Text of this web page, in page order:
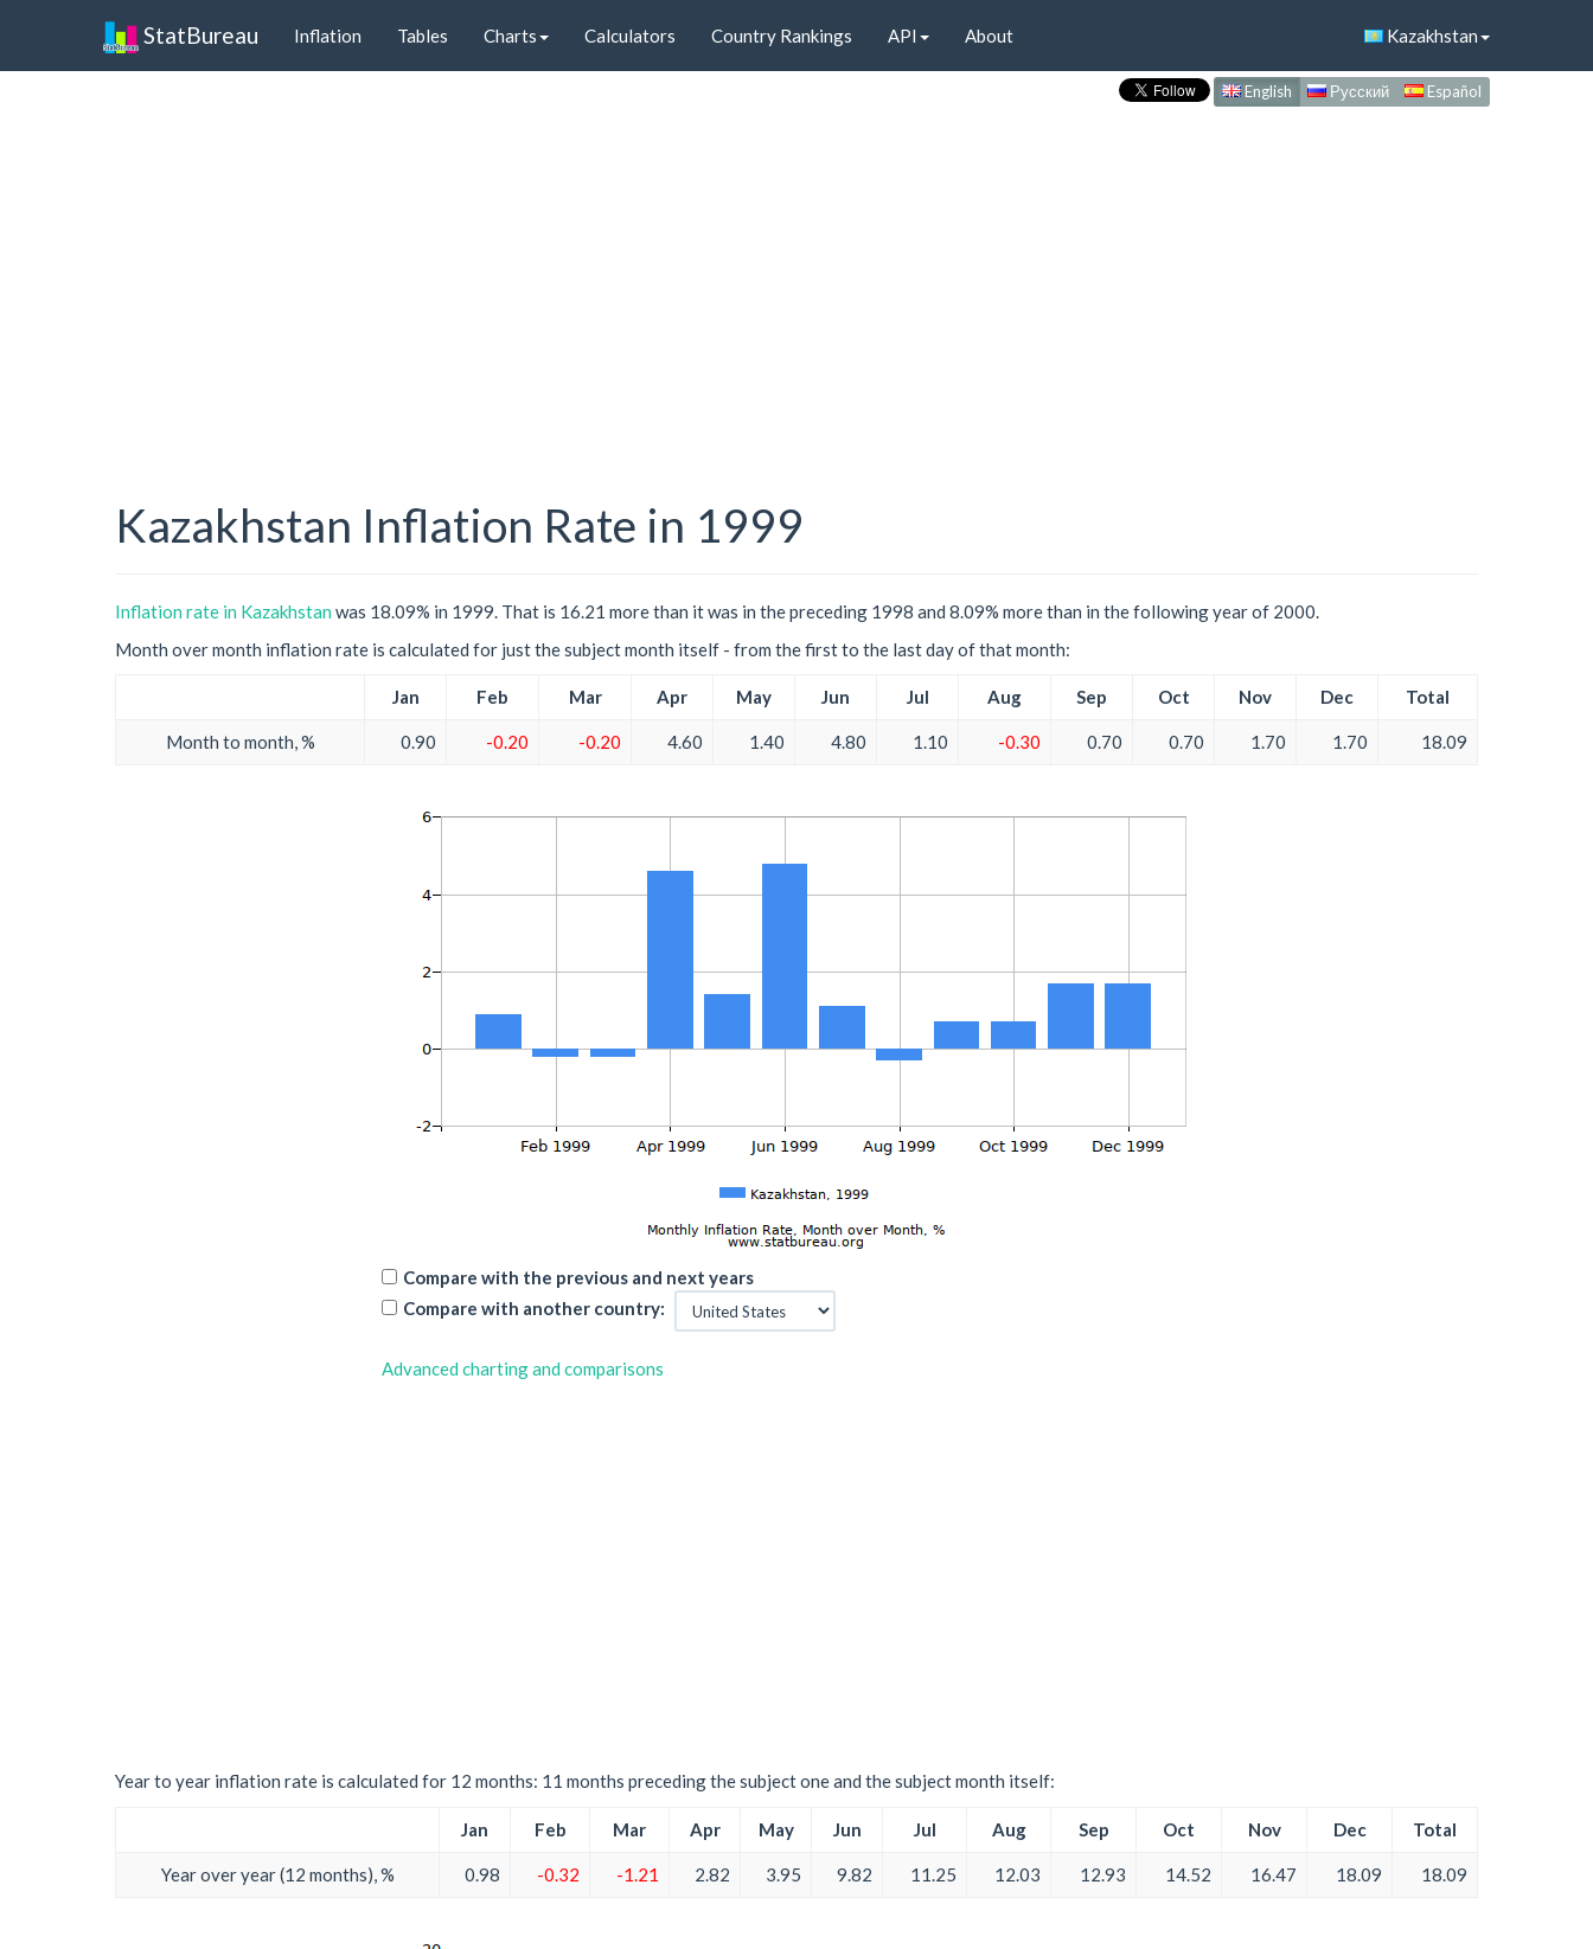
StatBureau Inflation Tables Charts Calculators Country Rankings API About Kazakhstan
English Русский Español
Kazakhstan Inflation Rate in 1999
Inflation rate in Kazakhstan was 18.09% in 1999. That is 16.21 more than it was in the preceding 1998 and 8.09% more than in the following year of 2000.
Month over month inflation rate is calculated for just the subject month itself - from the first to the last day of that month:
Jan Feb Mar Apr May Jun Jul Aug Sep Oct Nov Dec Total
Month to month, % 0.90 -0.20 -0.20 4.60 1.40 4.80 1.10 -0.30 0.70 0.70 1.70 1.70 18.09
Compare with the previous and next years
Compare with another country:
Advanced charting and comparisons
Year to year inflation rate is calculated for 12 months: 11 months preceding the subject one and the subject month itself:
Jan Feb Mar Apr May Jun Jul Aug Sep Oct Nov Dec Total
Year over year (12 months), % 0.98 -0.32 -1.21 2.82 3.95 9.82 11.25 12.03 12.93 14.52 16.47 18.09 18.09